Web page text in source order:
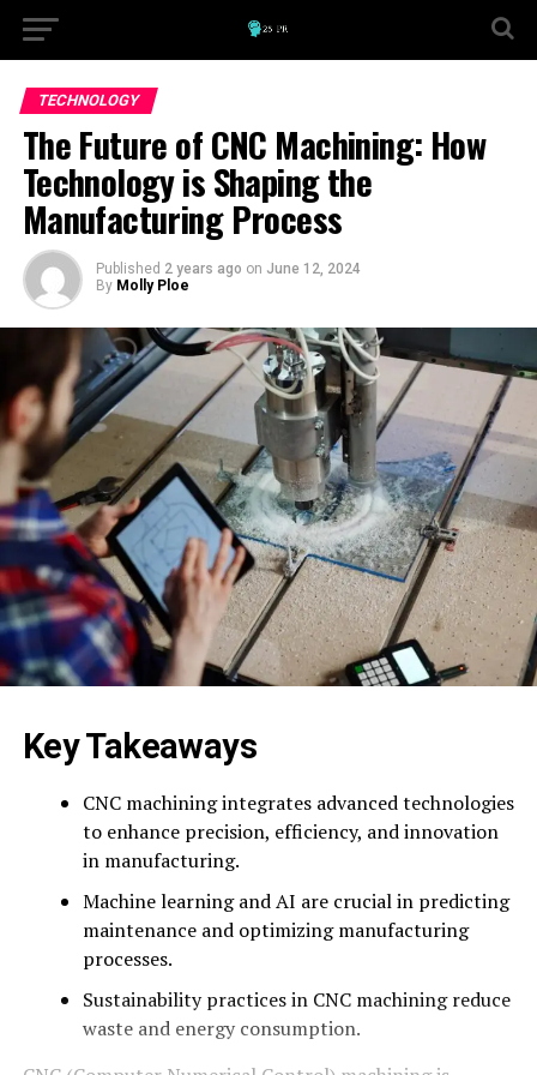
TECHNOLOGY
The Future of CNC Machining: How
Technology is Shaping the
Manufacturing Process
Published 2 years ago on June 12, 2024
By Molly Ploe
Key Takeaways
CNC machining integrates advanced technologies
to enhance precision, efficiency, and innovation
in manufacturing.
Machine learning and AI are crucial in predicting
maintenance and optimizing manufacturing
processes.
Sustainability practices in CNC machining reduce
waste and energy consumption.